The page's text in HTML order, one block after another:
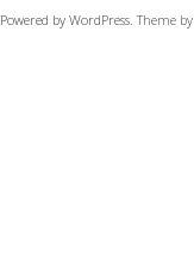
Powered by WordPress.Theme by